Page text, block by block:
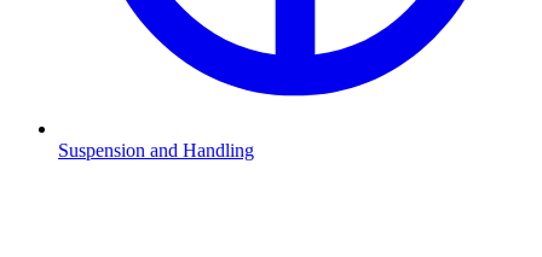
Suspension and Handling